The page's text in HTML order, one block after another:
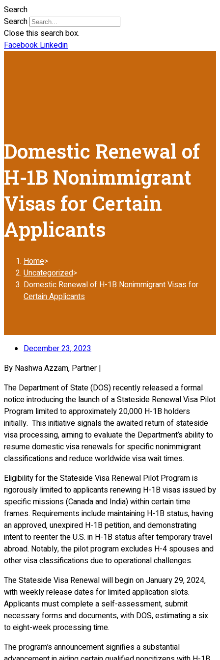
Search
Search
Close this search box.
FacebookLinkedin
Domestic Renewal of
H-1B Nonimmigrant
Visas for Certain
Applicants
Home>
Uncategorized>
Domestic Renewal of H-1B Nonimmigrant Visas for
Certain Applicants
December 23, 2023
By Nashwa Azzam, Partner |
The Department of State (DOS) recently released a formal
notice introducing the launch of a Stateside Renewal Visa Pilot
Program limited to approximately 20,000 H-1B holders
initially. This initiative signals the awaited return of stateside
visa processing, aiming to evaluate the Department’s ability to
resume domestic visa renewals for specific nonimmigrant
classifications and reduce worldwide visa wait times.
Eligibility for the Stateside Visa Renewal Pilot Program is
rigorously limited to applicants renewing H-1B visas issued by
specific missions (Canada and India) within certain time
frames. Requirements include maintaining H-1B status, having
an approved, unexpired H-1B petition, and demonstrating
intent to reenter the U.S. in H-1B status after temporary travel
abroad. Notably, the pilot program excludes H-4 spouses and
other visa classifications due to operational challenges.
The Stateside Visa Renewal will begin on January 29, 2024,
with weekly release dates for limited application slots.
Applicants must complete a self-assessment, submit
necessary forms and documents, with DOS, estimating a six
to eight-week processing time.
The program’s announcement signifies a substantial